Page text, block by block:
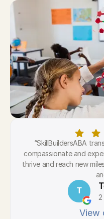
“SkillBuildersABA
compassionate and
thrive and reach new
T
View